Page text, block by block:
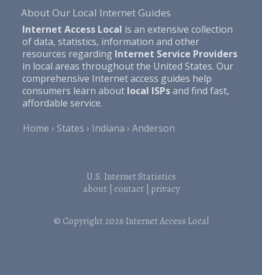
About Our Local Internet Guides
Internet Access Local is an extensive collection
of data, statistics, information and other
resources regarding Internet Service Providers
in local areas throughout the United States. Our
comprehensive Internet access guides help
consumers learn about local ISPsand find fast,
affordable service.
Home
States Indiana Anderson
U.S. Internet Statistics
about| contact| privacy
© Copyright 2026Internet Access Local